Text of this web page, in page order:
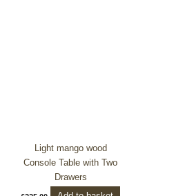
Light mango wood
Console Table with Two
Drawers